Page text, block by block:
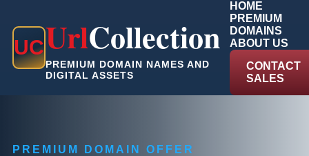
UCUrlCollection
PREMIUM DOMAIN NAMES AND
DIGITAL ASSETS
HOME
PREMIUM
DOMAINS
ABOUT US
CONTACT
SALES
PREMIUM DOMAIN OFFER